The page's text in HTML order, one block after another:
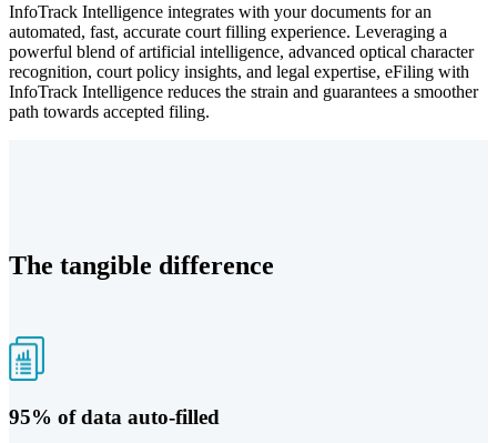
InfoTrack Intelligence integrates with your documents for an
automated, fast, accurate court filling experience. Leveraging a
powerful blend of artificial intelligence, advanced optical character
recognition, court policy insights, and legal expertise, eFiling with
InfoTrack Intelligence reduces the strain and guarantees a smoother
path towards accepted filing.
The tangible difference
95% of data auto-filled